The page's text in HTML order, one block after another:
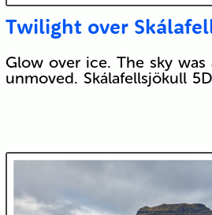
Twilight over
Glow over ice. The sky
unmoved. Skálafellsjökull